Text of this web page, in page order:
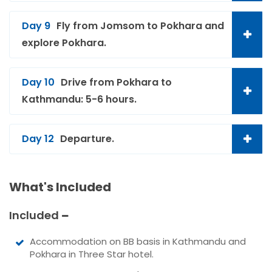
Day 9 Fly from Jomsom to Pokhara and
explore Pokhara.
Day 10 Drive from Pokhara to
Kathmandu: 5-6 hours.
Day 12 Departure.
What's Included
Included
Accommodation on BB basis in Kathmandu and
Pokhara in Three Star hotel.